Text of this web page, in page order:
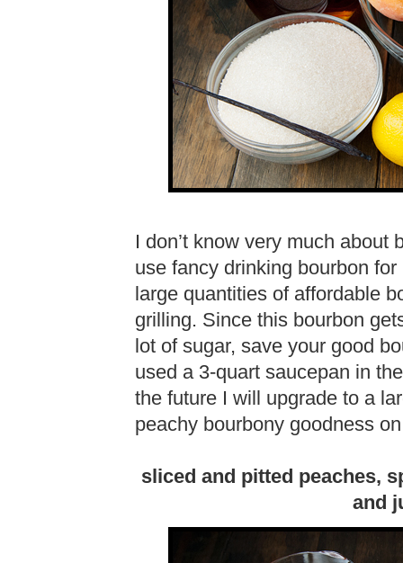
I don’t know very much about
use fancy drinking bourbon
large quantities of affordable
grilling. Since this bourbon
lot of sugar, save your good
used a 3-quart saucepan in
the future I will upgrade to a
peachy bourbony goodness
sliced and pitted peaches,
and